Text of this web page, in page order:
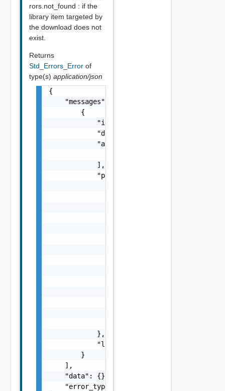
rors.not_found : if the
library item targeted by
the download does not
exist.
Returns
Std_Errors_Error of
type(s) application/json
{
    "messages": [
        {
            "id": "string",
            "default_message": "string",
            "args": [
            ],
            "params": {
            },
            "localized": "string"
        }
    ],
    "data": {},
    "error_type": "string"